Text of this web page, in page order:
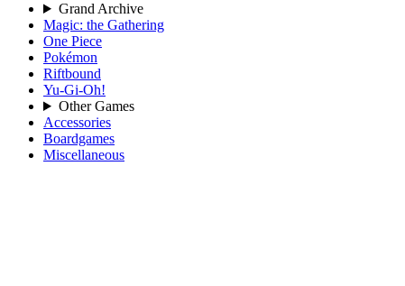
Grand Archive
Magic: the Gathering
One Piece
Pokémon
Riftbound
Yu-Gi-Oh!
Other Games
Accessories
Boardgames
Miscellaneous